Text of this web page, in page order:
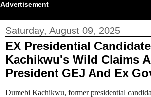
Advertisement
Saturday, August 09, 2025
EX Presidential Candidate
Kachikwu's Wild Claims
President GEJ And Ex
Dumebi Kachikwu, former presidential